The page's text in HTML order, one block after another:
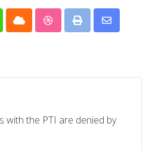
Cloud StumbleUpon
Print
Share
with the PTI are denied by